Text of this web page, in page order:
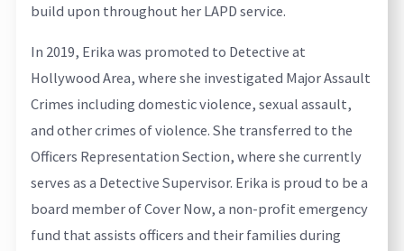
build upon throughout her LAPD service.
In 2019, Erika was promoted to Detective at
Hollywood Area, where she investigated Major Assault
Crimes including domestic violence, sexual assault,
and other crimes of violence. She transferred to the
Officers Representation Section, where she currently
serves as a Detective Supervisor. Erika is proud to be a
board member of Cover Now, a non-profit emergency
fund that assists officers and their families during